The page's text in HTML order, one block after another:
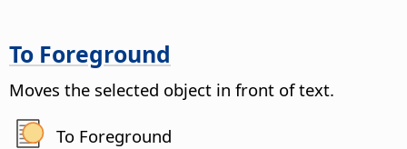
To Foreground
Moves the selected object in front of text.
To Foreground